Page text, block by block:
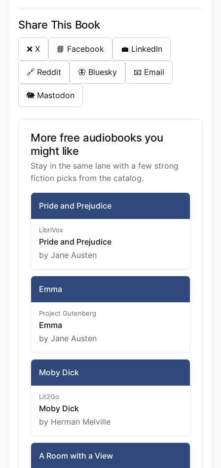
Share This Book
❌ X 📘 Facebook 💼 LinkedIn
🔗 Reddit 🦋 Bluesky 📧 Email
🐘 Mastodon
More free audiobooks you
might like
Stay in the same lane with a few strong
fiction picks from the catalog.
Pride and Prejudice
LibriVox
Pride and Prejudice
by Jane Austen
Emma
Project Gutenberg
Emma
by Jane Austen
Moby Dick
Lit2Go
Moby Dick
by Herman Melville
A Room with a View